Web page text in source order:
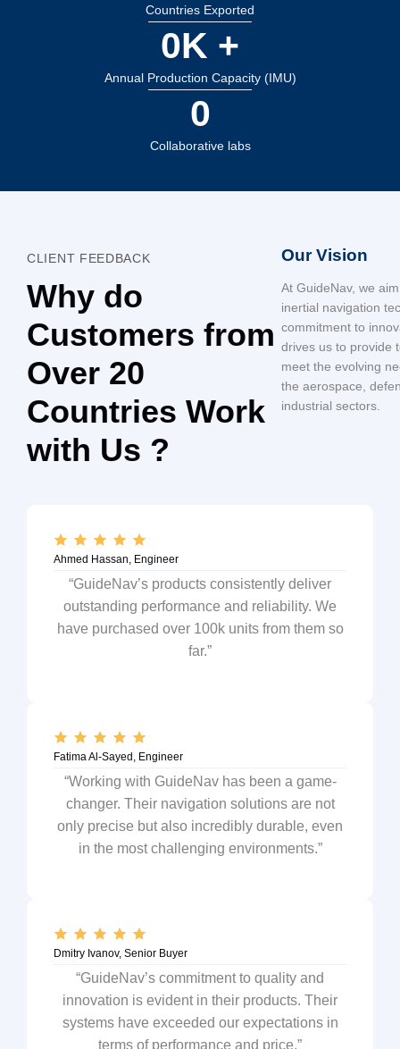
Countries Exported
Annual Production Capacity (IMU)
0K +
Collaborative labs
0
CLIENT FEEDBACK
Why do
Customers from
Over 20
Countries Work
with Us ?
Our Vision
At GuideNav, we
inertial navigation
commitment to
drives us to provide
meet the evolving
the aerospace,
industrial sectors.
Ahmed Hassan, Engineer
“GuideNav’s products consistently deliver
outstanding performance and reliability. We
have purchased over 100k units from them so
far.”
Fatima Al-Sayed, Engineer
“Working with GuideNav has been a game-
changer. Their navigation solutions are not
only precise but also incredibly durable, even
in the most challenging environments.”
Dmitry Ivanov, Senior Buyer
“GuideNav’s commitment to quality and
innovation is evident in their products. Their
systems have exceeded our expectations in
terms of performance and price.”